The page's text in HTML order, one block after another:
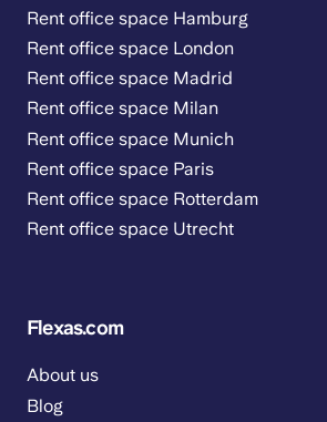
Rent office space Hamburg
Rent office space London
Rent office space Madrid
Rent office space Milan
Rent office space Munich
Rent office space Paris
Rent office space Rotterdam
Rent office space Utrecht
Flexas.com
About us
Blog